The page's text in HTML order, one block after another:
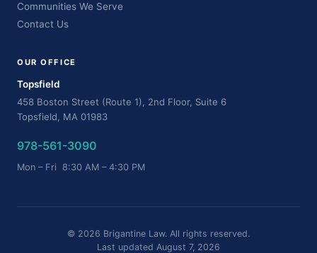
Communities We Serve
Contact Us
OUR OFFICE
Topsfield
458 Boston Street (Route 1), 2nd Floor, Suite 6
Topsfield, MA 01983
978-561-3090
Mon – Fri 8:30 AM – 4:30 PM
© 2026 Brigantine Law. All rights reserved.
Last updated August 7, 2026